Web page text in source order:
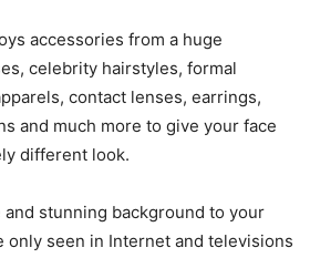
accessories from a huge
celebrity hairstyles, formal
contact lenses, earrings,
and much more to give your face
different look.
stunning background to your
only seen in Internet and televisions